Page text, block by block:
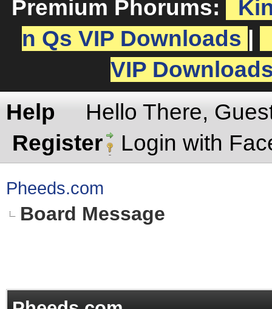
Premium Phorums:
n Qs VIP Downloads
VIP
Help
Hello There,
Register
Login with
Pheeds.com
Board Message